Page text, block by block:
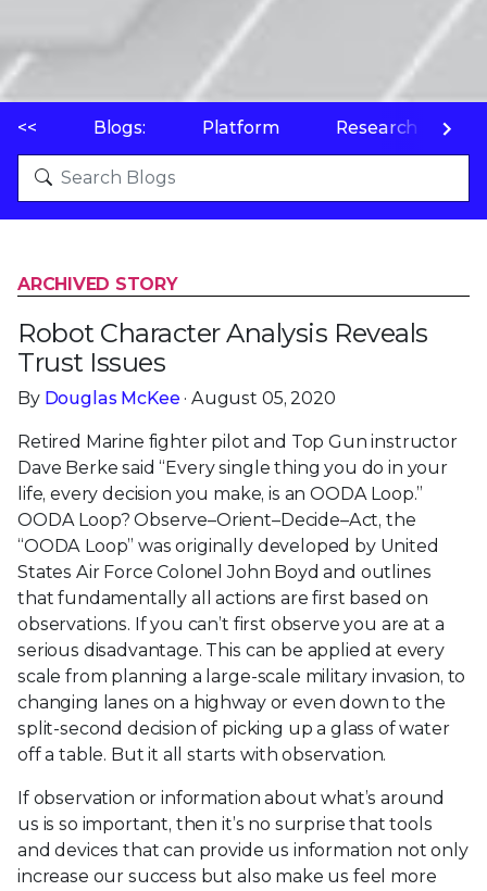
<< Blogs: Platform Research
ARCHIVED STORY
Robot Character Analysis Reveals
Trust Issues
By Douglas McKee · August 05, 2020
Retired Marine fighter pilot and Top Gun instructor
Dave Berke said “Every single thing you do in your
life, every decision you make, is an OODA Loop.”
OODA Loop? Observe–Orient–Decide–Act, the
“OODA Loop” was originally developed by United
States Air Force Colonel John Boyd and outlines
that fundamentally all actions are first based on
observations. If you can’t first observe you are at a
serious disadvantage. This can be applied at every
scale from planning a large-scale military invasion, to
changing lanes on a highway or even down to the
split-second decision of picking up a glass of water
off a table. But it all starts with observation.
If observation or information about what’s around
us is so important, then it’s no surprise that tools
and devices that can provide us information not only
increase our success but also make us feel more